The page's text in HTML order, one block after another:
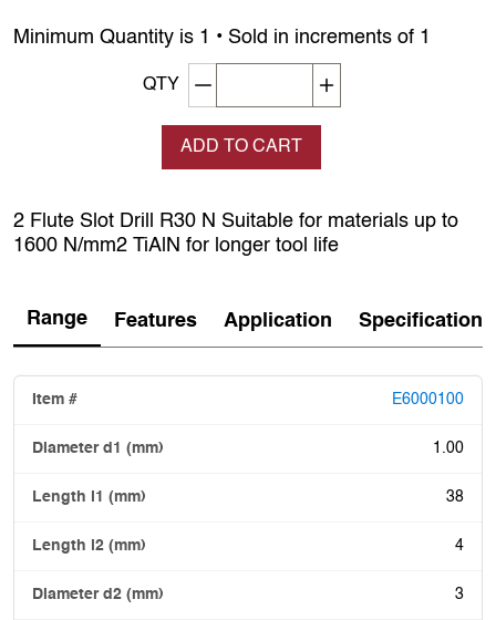
Minimum Quantity is 1 • Sold in increments of 1
QTY Decrement quantity
ADD TO CART
2 Flute Slot Drill R30 N Suitable for materials up to
1600 N/mm2 TiAlN for longer tool life
Range Features Application Specification
E6000100
1.00
38
4
3